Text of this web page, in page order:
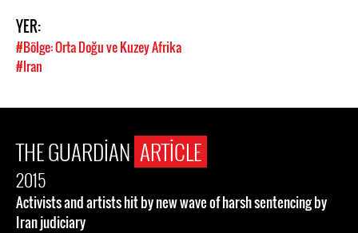
YER:
#Bölge: Orta Doğu ve Kuzey Afrika
#Iran
THE GUARDIAN ARTICLE
2015
Activists and artists hit by new wave of harsh sentencing by
Iran judiciary